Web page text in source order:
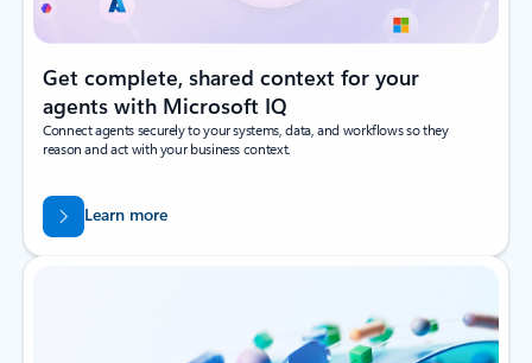
Get complete, shared context for your
agents with Microsoft IQ
Connect agents securely to your systems, data, and workflows so they
reason and act with your business context.
Learn more